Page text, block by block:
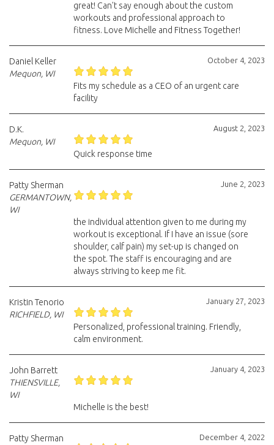
great! Can't say enough about the custom
workouts and professional approach to
fitness. Love Michelle and Fitness Together!
October 4, 2023
Daniel Keller
Mequon, WI
Fits my schedule as a CEO of an urgent care
facility
August 2, 2023
D.K.
Mequon, WI
Quick response time
June 2, 2023
Patty Sherman
GERMANTOWN,
WI
the individual attention given to me during my
workout is exceptional. If I have an issue (sore
shoulder, calf pain) my set-up is changed on
the spot. The staff is encouraging and are
always striving to keep me fit.
January 27, 2023
Kristin Tenorio
RICHFIELD, WI
Personalized, professional training. Friendly,
calm environment.
January 4, 2023
John Barrett
THIENSVILLE,
WI
Michelle is the best!
December 4, 2022
Patty Sherman